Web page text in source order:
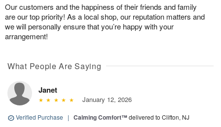
Our customers and the happiness of their friends and family
are our top priority! As a local shop, our reputation matters and
we will personally ensure that you’re happy with your
arrangement!
What People Are Saying
Janet
January 12, 2026
Verified Purchase | Calming Comfort™delivered to Clifton, NJ